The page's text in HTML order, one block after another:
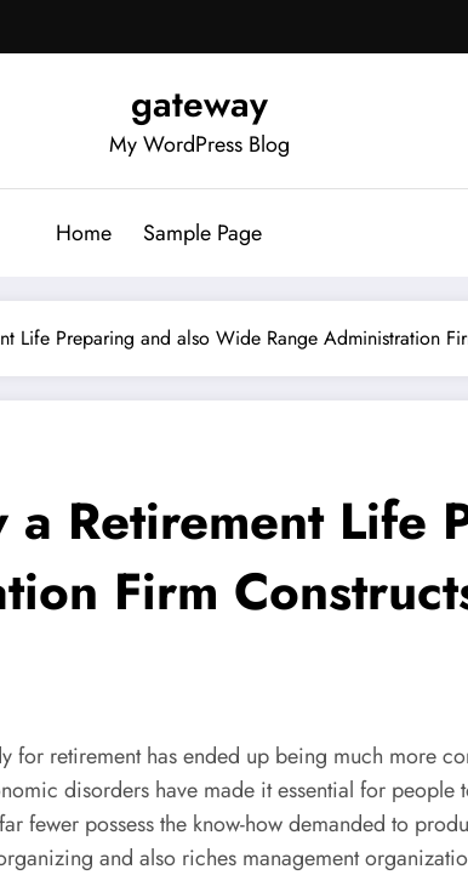
gateway
My WordPress Blog
Home Sample Page
Life Preparing and also Wide Range Administration
Retirement Life
Firm
for retirement has ended up being much more
disorders have made it essential for
fewer possess the know-how demanded to
and also riches management